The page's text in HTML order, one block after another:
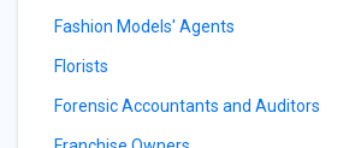
Fashion Models' Agents
Florists
Forensic Accountants and Auditors